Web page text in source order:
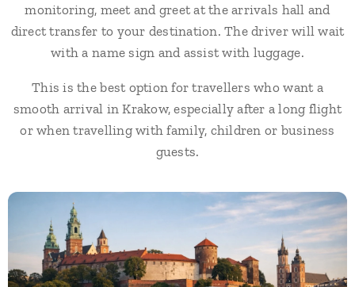
monitoring, meet and greet at the arrivals hall and
direct transfer to your destination. The driver will wait
with a name sign and assist with luggage.
This is the best option for travellers who want a
smooth arrival in Krakow, especially after a long flight
or when travelling with family, children or business
guests.